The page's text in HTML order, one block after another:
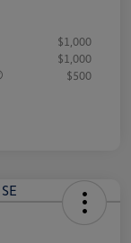
$1,000
$1,000
$500